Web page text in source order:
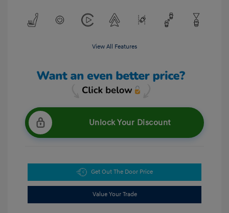
View All Features
Unlock Your Discount
Get Out The Door Price
Value Your Trade